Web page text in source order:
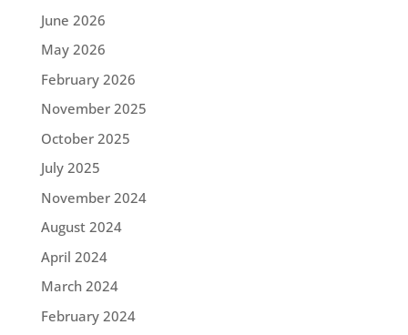
June 2026
May 2026
February 2026
November 2025
October 2025
July 2025
November 2024
August 2024
April 2024
March 2024
February 2024